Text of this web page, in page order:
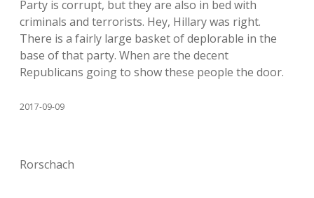
Party is corrupt, but they are also in bed with
criminals and terrorists. Hey, Hillary was right.
There is a fairly large basket of deplorable in the
base of that party. When are the decent
Republicans going to show these people the door.
2017-09-09
Rorschach